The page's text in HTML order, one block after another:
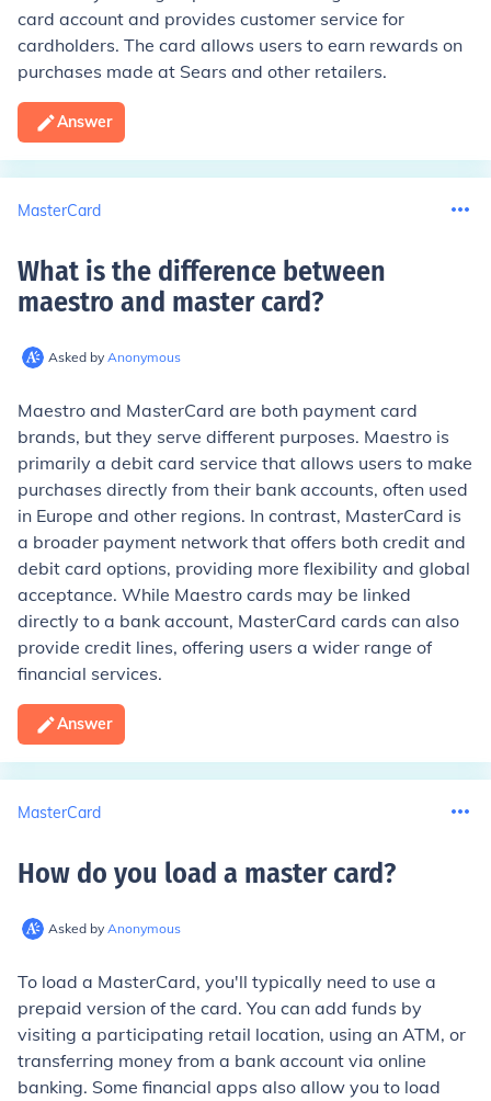
card account and provides customer service for
cardholders. The card allows users to earn rewards on
purchases made at Sears and other retailers.
Answer
MasterCard
What is the difference between
maestro and master card?
Asked by Anonymous
Maestro and MasterCard are both payment card
brands, but they serve different purposes. Maestro is
primarily a debit card service that allows users to make
purchases directly from their bank accounts, often used
in Europe and other regions. In contrast, MasterCard is
a broader payment network that offers both credit and
debit card options, providing more flexibility and global
acceptance. While Maestro cards may be linked
directly to a bank account, MasterCard cards can also
provide credit lines, offering users a wider range of
financial services.
Answer
MasterCard
How do you load a master card?
Asked by Anonymous
To load a MasterCard, you'll typically need to use a
prepaid version of the card. You can add funds by
visiting a participating retail location, using an ATM, or
transferring money from a bank account via online
banking. Some financial apps also allow you to load